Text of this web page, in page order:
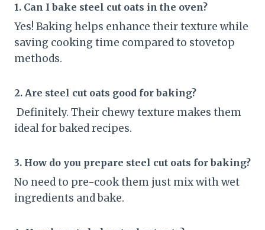
1. Can I bake steel cut oats in the oven?
Yes! Baking helps enhance their texture while
saving cooking time compared to stovetop
methods.
2. Are steel cut oats good for baking?
Definitely. Their chewy texture makes them
ideal for baked recipes.
3. How do you prepare steel cut oats for baking?
No need to pre-cook them just mix with wet
ingredients and bake.